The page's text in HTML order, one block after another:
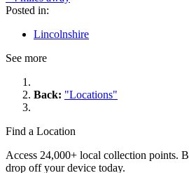
Posted in:
Lincolnshire
See more
Back: "Locations"
Find a Location
Access 24,000+ local collection points.
drop off your device today.